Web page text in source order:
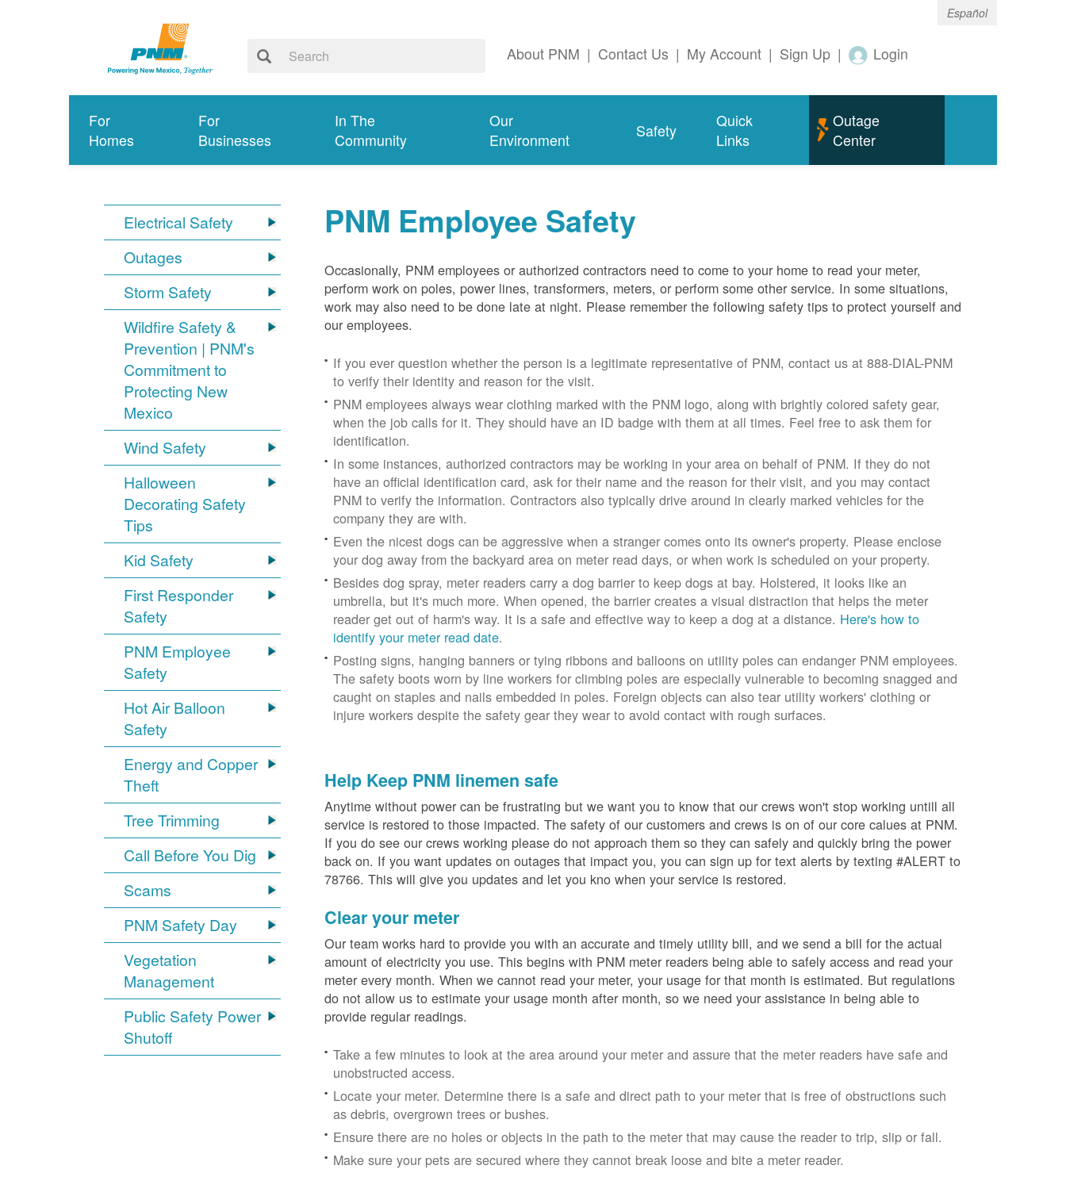
Español
About PNM | Contact Us | My Account | Sign Up | Login
For
Homes
For
Businesses
In The
Community
Our
Environment
Safety
Quick
Links
Outage
Center
Electrical Safety
Outages
Storm Safety
Wildfire Safety &
Prevention | PNM's
Commitment to
Protecting New
Mexico
Wind Safety
Halloween
Decorating Safety
Tips
Kid Safety
First Responder
Safety
PNM Employee
Safety
Hot Air Balloon
Safety
Energy and Copper
Theft
Tree Trimming
Call Before You Dig
Scams
PNM Safety Day
Vegetation
Management
Public Safety Power
Shutoff
PNM Employee Safety
Occasionally, PNM employees or authorized contractors need to come to your home to read your meter,
perform work on poles, power lines, transformers, meters, or perform some other service. In some situations,
work may also need to be done late at night. Please remember the following safety tips to protect yourself and
our employees.
If you ever question whether the person is a legitimate representative of PNM, contact us at 888-DIAL-PNM
to verify their identity and reason for the visit.
PNM employees always wear clothing marked with the PNM logo, along with brightly colored safety gear,
when the job calls for it. They should have an ID badge with them at all times. Feel free to ask them for
identification.
In some instances, authorized contractors may be working in your area on behalf of PNM. If they do not
have an official identification card, ask for their name and the reason for their visit, and you may contact
PNM to verify the information. Contractors also typically drive around in clearly marked vehicles for the
company they are with.
Even the nicest dogs can be aggressive when a stranger comes onto its owner's property. Please enclose
your dog away from the backyard area on meter read days, or when work is scheduled on your property.
Besides dog spray, meter readers carry a dog barrier to keep dogs at bay. Holstered, it looks like an
umbrella, but it's much more. When opened, the barrier creates a visual distraction that helps the meter
reader get out of harm's way. It is a safe and effective way to keep a dog at a distance. Here's how to
identify your meter read date.
Posting signs, hanging banners or tying ribbons and balloons on utility poles can endanger PNM employees.
The safety boots worn by line workers for climbing poles are especially vulnerable to becoming snagged and
caught on staples and nails embedded in poles. Foreign objects can also tear utility workers' clothing or
injure workers despite the safety gear they wear to avoid contact with rough surfaces.
Help Keep PNM linemen safe
Anytime without power can be frustrating but we want you to know that our crews won't stop working untill all
service is restored to those impacted. The safety of our customers and crews is on of our core calues at PNM.
If you do see our crews working please do not approach them so they can safely and quickly bring the power
back on. If you want updates on outages that impact you, you can sign up for text alerts by texting #ALERT to
78766. This will give you updates and let you kno when your service is restored.
Clear your meter
Our team works hard to provide you with an accurate and timely utility bill, and we send a bill for the actual
amount of electricity you use. This begins with PNM meter readers being able to safely access and read your
meter every month. When we cannot read your meter, your usage for that month is estimated. But regulations
do not allow us to estimate your usage month after month, so we need your assistance in being able to
provide regular readings.
Take a few minutes to look at the area around your meter and assure that the meter readers have safe and
unobstructed access.
Locate your meter. Determine there is a safe and direct path to your meter that is free of obstructions such
as debris, overgrown trees or bushes.
Ensure there are no holes or objects in the path to the meter that may cause the reader to trip, slip or fall.
Make sure your pets are secured where they cannot break loose and bite a meter reader.